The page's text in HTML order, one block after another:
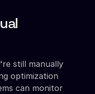
still manually
optimization
can monitor